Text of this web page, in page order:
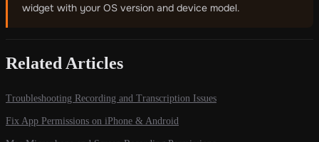
widget with your OS version and device model.
Related Articles
Troubleshooting Recording and Transcription Issues
Fix App Permissions on iPhone & Android